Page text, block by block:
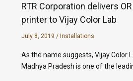
RTR Corporation delivers
printer to Vijay Color Lab
July 8, 2019 / Installations
As the name suggests, Vijay Color
Madhya Pradesh is one of the